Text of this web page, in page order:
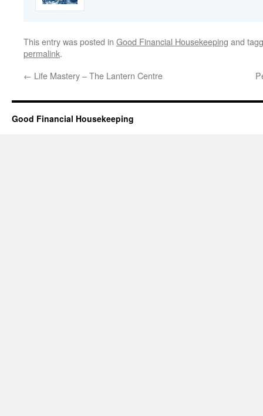
This entry was posted in Good Financial Housekeeping and
permalink.
← Life Mastery – The Lantern Centre
Good Financial Housekeeping